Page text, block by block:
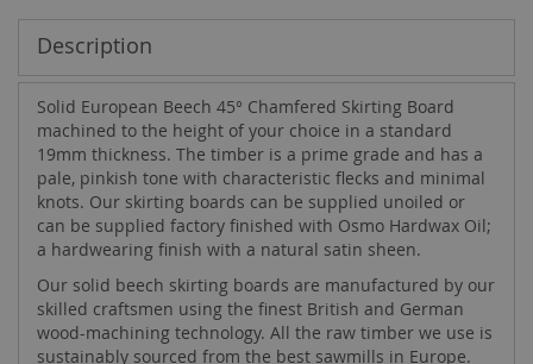
Description
Solid European Beech 45° Chamfered Skirting Board
machined to the height of your choice in a standard
19mm thickness. The timber is a prime grade and has a
pale, pinkish tone with characteristic flecks and minimal
knots. Our skirting boards can be supplied unoiled or
can be supplied factory finished with Osmo Hardwax Oil;
a hardwearing finish with a natural satin sheen.
Our solid beech skirting boards are manufactured by our
skilled craftsmen using the finest British and German
wood-machining technology. All the raw timber we use is
sustainably sourced from the best sawmills in Europe.